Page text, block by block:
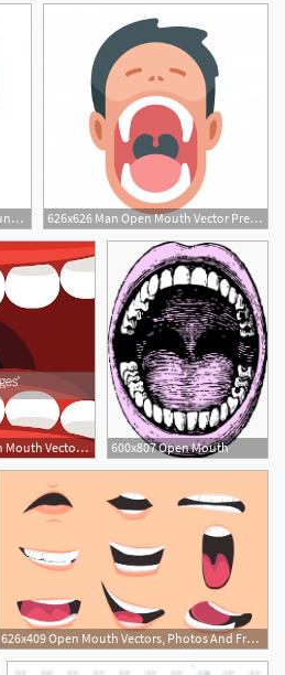
300x300 Isolate On White Background Open Mouth With Teeth Pop Art Retro 626x626 Man Open Mouth Vector Premium Download
478x359 Medical Pill Tablet In Open Mouth Vector Illustration Premium 600x807 Open Mouth
626x409 Open Mouth Vectors, Photos And Free Download